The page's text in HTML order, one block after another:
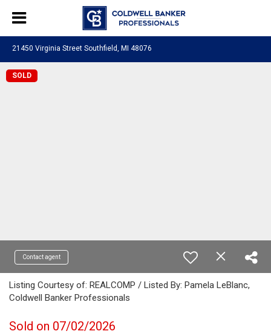
21450 Virginia Street Southfield, MI 48076
SOLD
Contact agent
Listing Courtesy of: REALCOMP / Listed By: Pamela LeBlanc,
Coldwell Banker Professionals
Sold on 07/02/2026